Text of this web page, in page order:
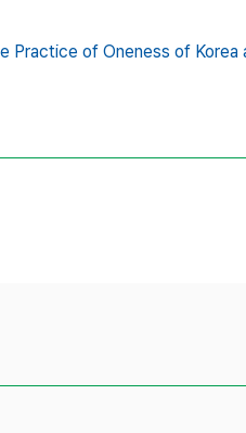
Practice of Oneness of Korea